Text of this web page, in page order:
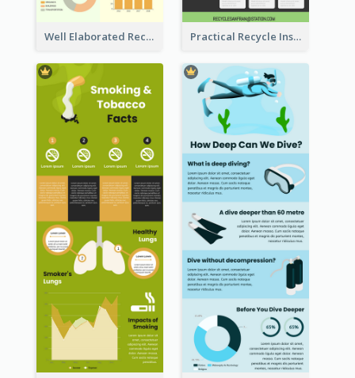
Well Elaborated Recycling Illustration Tips Design Infographic Practical Recycle Instruction Infographic Design Ideas